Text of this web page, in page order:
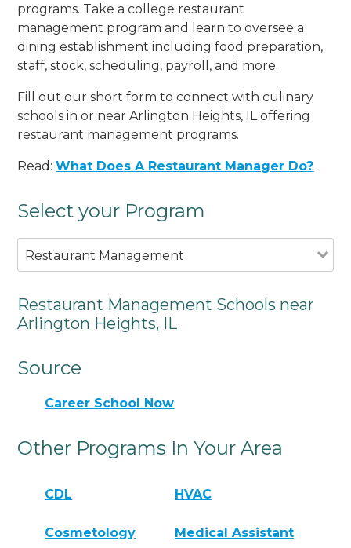
programs. Take a college restaurant
management program and learn to oversee a
dining establishment including food preparation,
staff, stock, scheduling, payroll, and more.
Fill out our short form to connect with culinary
schools in or near Arlington Heights, IL offering
restaurant management programs.
Read:What Does A Restaurant Manager Do?
Select your Program
Restaurant Management
Restaurant Management Schools near
Arlington Heights, IL
Source
Career School Now
Other Programs In Your Area
CDL HVAC
Cosmetology Medical Assistant